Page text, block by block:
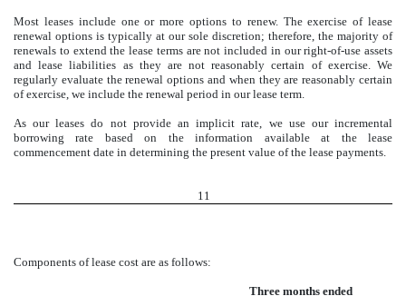
Most leases include one or more options to renew. The exercise of lease
renewal options is typically at our sole discretion; therefore, the majority of
renewals to extend the lease terms are not included in our right-of-use assets
and lease liabilities as they are not reasonably certain of exercise. We
regularly evaluate the renewal options and when they are reasonably certain
of exercise, we include the renewal period in our lease term.
As our leases do not provide an implicit rate, we use our incremental
borrowing rate based on the information available at the lease
commencement date in determining the present value of the lease payments.
11
Components of lease cost are as follows:
Three months ended